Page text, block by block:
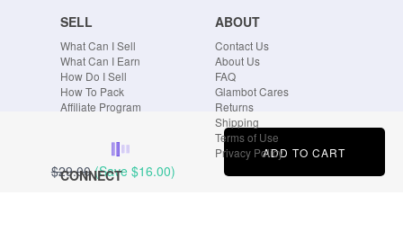
$29.00 (Save $16.00)
ADD TO CART
SELL
What Can I Sell
What Can I Earn
How Do I Sell
How To Pack
Affiliate Program
ABOUT
Contact Us
About Us
FAQ
Glambot Cares
Returns
Shipping
Terms of Use
Privacy Policy
CONNECT